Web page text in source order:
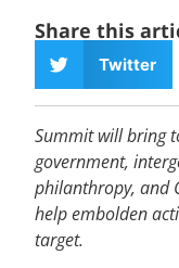
Share this
Twitter
Summit will bring
government,
philanthropy, and
help embolden
target.